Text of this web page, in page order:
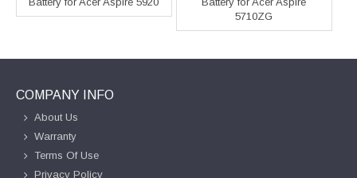
5710ZG
COMPANY INFO
About Us
Warranty
Terms Of Use
Privacy Policy